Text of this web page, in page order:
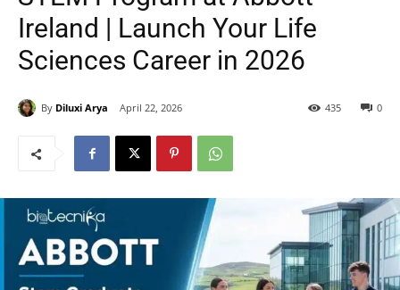
Ireland | Launch Your Life
Sciences Career in 2026
By Diluxi Arya April 22, 2026 0
435